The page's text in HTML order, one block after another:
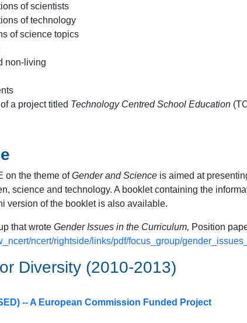
of scientists
of technology
of science topics
non-living
a project titled Technology Centred School Education
on the theme ofGender and Science is aimed at
science and technology. A booklet containing the
version of the booklet is also available.
that wrote Gender Issues in the Curriculum, Position
ncert/rightside/links/pdf/focus_group/
Diversity (2010-2013)
-- A European Commission Funded Project